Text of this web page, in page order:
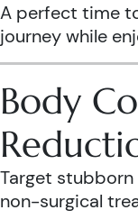
A perfect time
journey while
Body
Target
non-surgical